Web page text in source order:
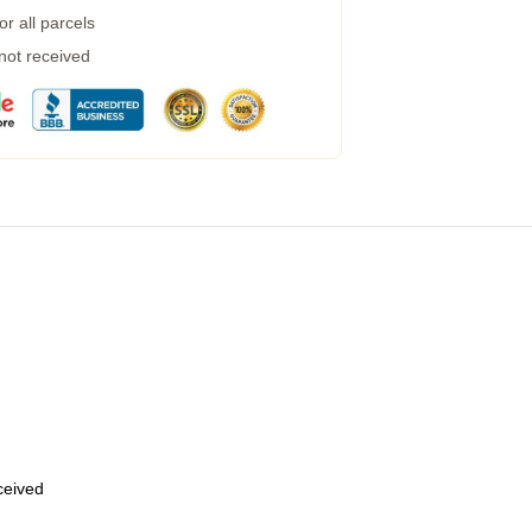
all parcels
received